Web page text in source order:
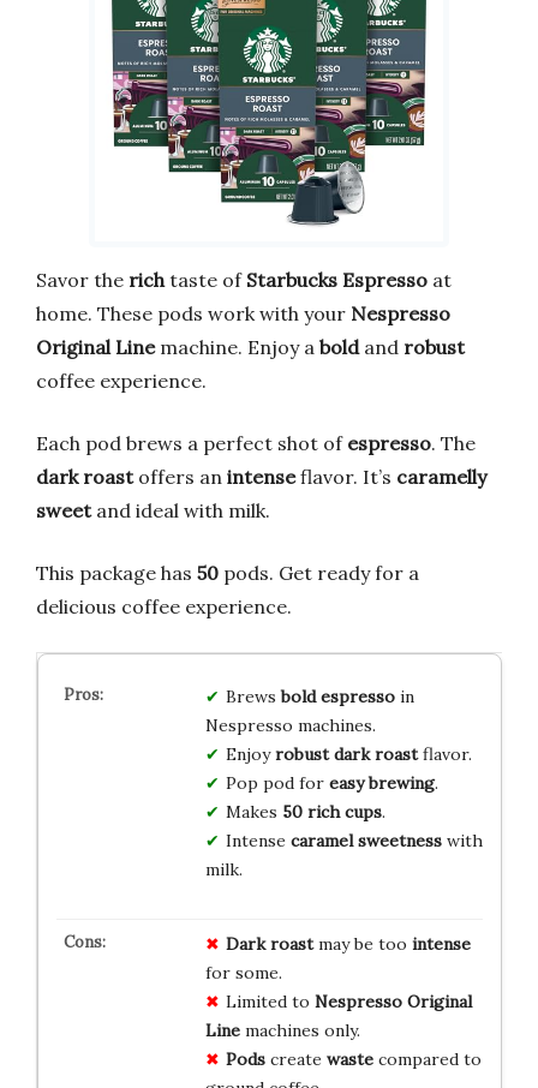
Savor the rich taste of Starbucks Espresso at
home. These pods work with your Nespresso
Original Linemachine. Enjoy a boldand robust
coffee experience.
Each pod brews a perfect shot of espresso. The
dark roastoffers an intenseflavor. It’s caramelly
sweetand ideal with milk.
This package has 50 pods. Get ready for a
delicious coffee experience.
Brewsbold espressoin
Nespresso machines.
Enjoyrobust dark roastflavor.
Pop pod for easy brewing.
Makes 50 rich cups.
Intense caramel sweetnesswith
milk.
Dark roastmay be too intense
for some.
Limited to Nespresso Original
Linemachines only.
Podscreate wastecompared to